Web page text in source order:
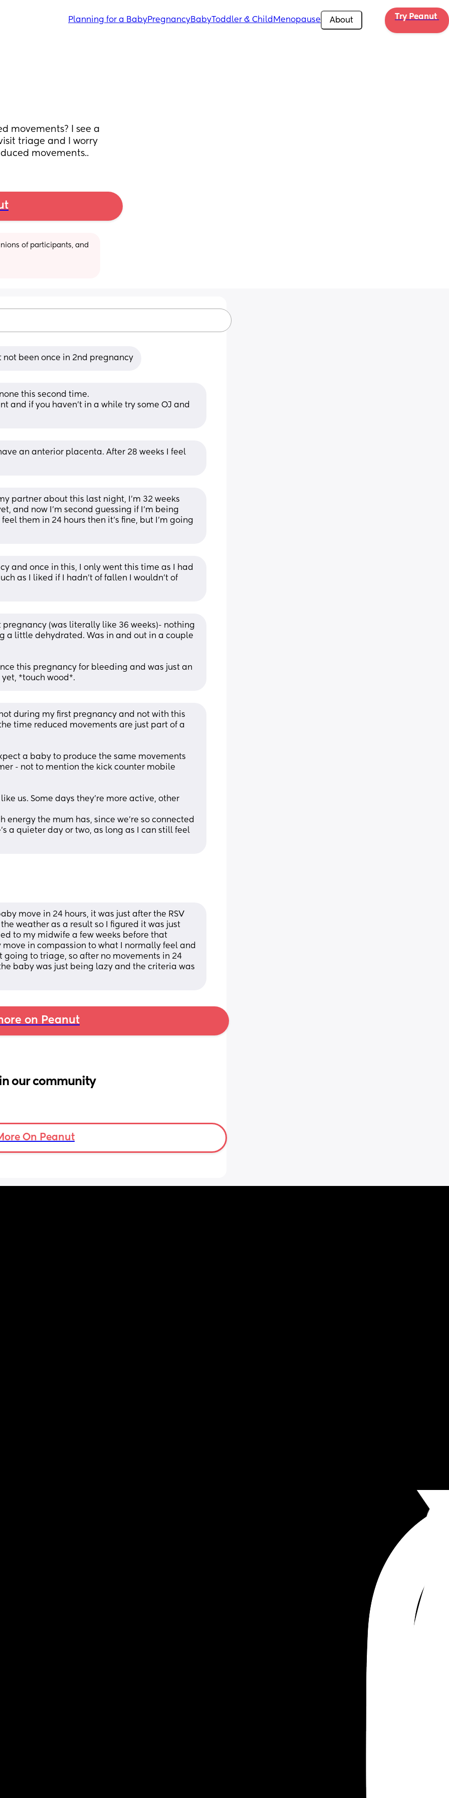
Planning for a BabyPregnancyBabyToddler & Child Menopause About Try Peanut
movements? I see a
triage and I worry
movements..
of participants, and
been once in 2nd pregnancy
this second time.
and if you haven’t in a while try some OJ and
an anterior placenta. After 28 weeks I feel
partner about this last night, I’m 32 weeks
and now I’m second guessing if I’m being
them in 24 hours then it’s fine, but I’m going
and once in this, I only went this time as I had
as I liked if I hadn’t of fallen I wouldn’t of
(was literally like 36 weeks)- nothing
a little dehydrated. Was in and out in a couple
this pregnancy for bleeding and was just an
*touch wood*.
during my first pregnancy and not with this
time reduced movements are just part of a
a baby to produce the same movements
- not to mention the kick counter mobile
us. Some days they’re more active, other
energy the mum has, since we’re so connected
a quieter day or two, as long as I can still feel
move in 24 hours, it was just after the RSV
weather as a result so I figured it was just
to my midwife a few weeks before that
in compassion to what I normally feel and
to triage, so after no movements in 24
baby was just being lazy and the criteria was
on Peanut
our community
On Peanut